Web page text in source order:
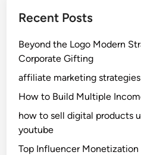
Recent Posts
Beyond the Logo Modern
Corporate Gifting
affiliate marketing
How to Build Multiple
how to sell digital products
youtube
Top Influencer